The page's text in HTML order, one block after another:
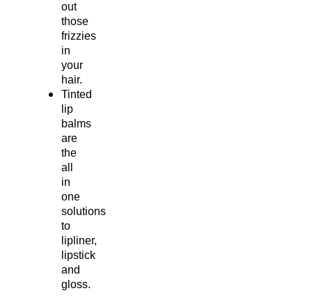
out
those
frizzies
in
your
hair.
Tinted
lip
balms
are
the
all
in
one
solutions
to
lipliner,
lipstick
and
gloss.